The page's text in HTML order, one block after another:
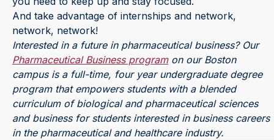
And take advantage of internships and network,
network, network!
Interested in a future in pharmaceutical business? Our
Pharmaceutical Business programon our Boston
campus is a full-time, four year undergraduate degree
program that empowers students with a blended
curriculum of biological and pharmaceutical sciences
and business for students interested in business careers
in the pharmaceutical and healthcare industry.